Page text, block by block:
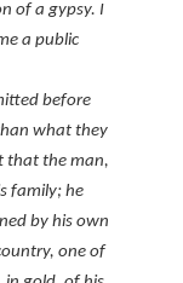
of a gypsy. I
a public
before
what they
that the man,
family; he
by his own
one of